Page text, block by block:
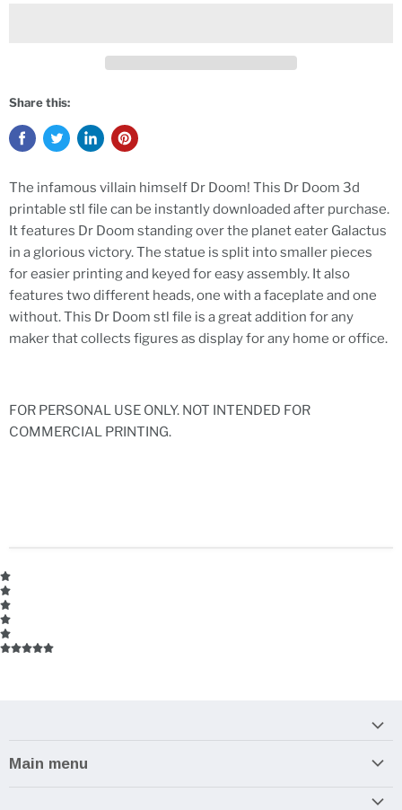
Share this:
The infamous villain himself Dr Doom! This Dr Doom 3d
printable stl file can be instantly downloaded after purchase.
It features Dr Doom standing over the planet eater Galactus
in a glorious victory. The statue is split into smaller pieces
for easier printing and keyed for easy assembly. It also
features two different heads, one with a faceplate and one
without. This Dr Doom stl file is a great addition for any
maker that collects figures as display for any home or office.
FOR PERSONAL USE ONLY. NOT INTENDED FOR
COMMERCIAL PRINTING.
Main menu